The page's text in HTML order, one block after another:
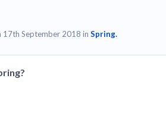
17th September 2018 in Spring.